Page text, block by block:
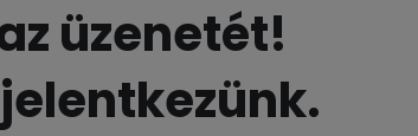
üzenetét!